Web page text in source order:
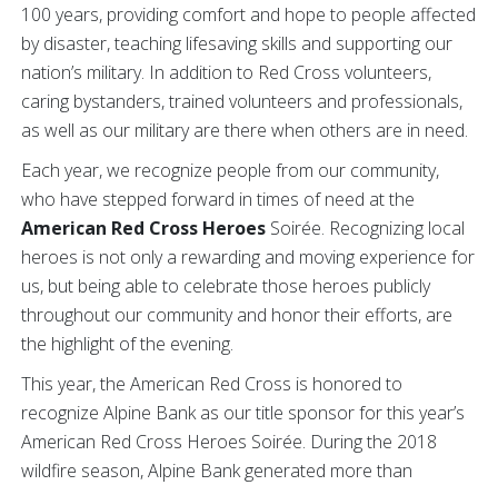
100 years, providing comfort and hope to people affected
by disaster, teaching lifesaving skills and supporting our
nation’s military. In addition to Red Cross volunteers,
caring bystanders, trained volunteers and professionals,
as well as our military are there when others are in need.
Each year, we recognize people from our community,
who have stepped forward in times of need at the
American Red Cross Heroes Soirée. Recognizing local
heroes is not only a rewarding and moving experience for
us, but being able to celebrate those heroes publicly
throughout our community and honor their efforts, are
the highlight of the evening.
This year, the American Red Cross is honored to
recognize Alpine Bank as our title sponsor for this year’s
American Red Cross Heroes Soirée. During the 2018
wildfire season, Alpine Bank generated more than